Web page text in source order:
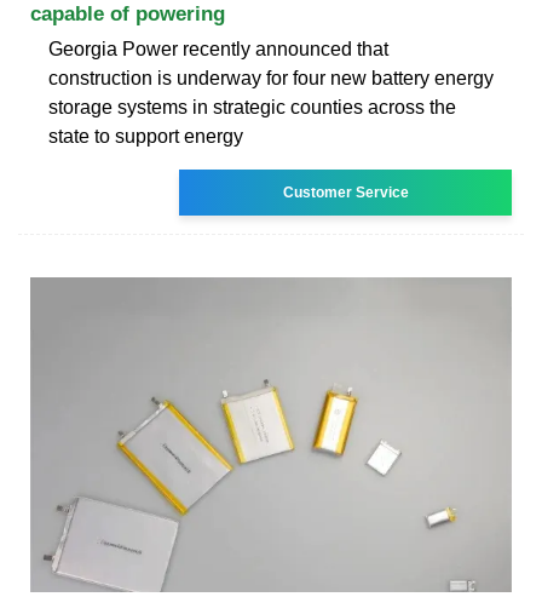
capable of powering
Georgia Power recently announced that
construction is underway for four new battery energy
storage systems in strategic counties across the
state to support energy
Customer Service